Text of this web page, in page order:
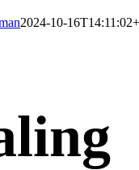
2024-10-